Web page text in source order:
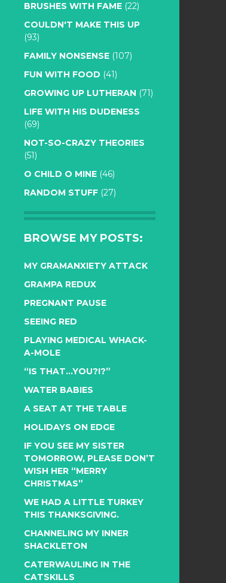
BRUSHES WITH FAME (22)
COULDN'T MAKE THIS UP
(93)
FAMILY NONSENSE (107)
FUN WITH FOOD (41)
GROWING UP LUTHERAN (71)
LIFE WITH HIS DUDENESS
(69)
NOT-SO-CRAZY THEORIES
(51)
O CHILD O MINE (46)
RANDOM STUFF (27)
BROWSE MY POSTS:
MY GRAMANXIETY ATTACK
GRAMPA REDUX
PREGNANT PAUSE
SEEING RED
PLAYING MEDICAL WHACK-
A-MOLE
“IS THAT…YOU?!?”
WATER BABIES
A SEAT AT THE TABLE
HOLIDAYS ON EDGE
IF YOU SEE MY SISTER
TOMORROW, PLEASE DON’T
WISH HER “MERRY
CHRISTMAS”
WE HAD A LITTLE TURKEY
THIS THANKSGIVING.
CHANNELING MY INNER
SHACKLETON
CATERWAULING IN THE
CATSKILLS